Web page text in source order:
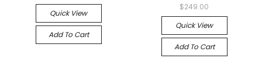
Quick View
Add To Cart
$249.00
Quick View
Add To Cart